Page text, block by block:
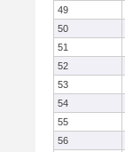
49
50
51
52
53
54
55
56